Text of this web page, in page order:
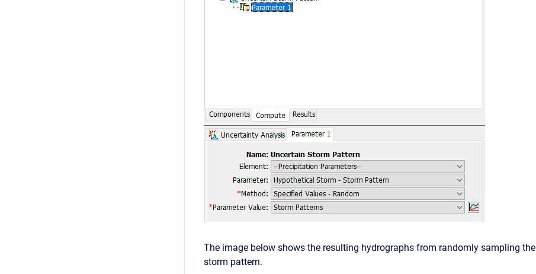
The image below shows the resulting hydrographs from randomly sampling the
storm pattern.